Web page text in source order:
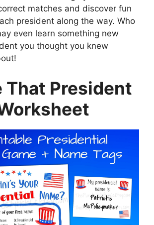
matches and discover fun
president along the way. Who
even learn something new
you thought you knew
That President